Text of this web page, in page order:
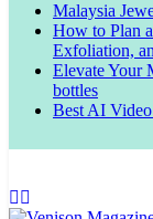
Malaysia
How to Plan
Exfoliation,
Elevate Your
bottles
Best AI